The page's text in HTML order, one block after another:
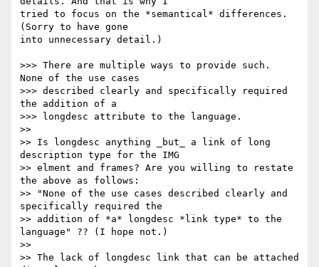
tried to focus on the *semantical* differences.
(Sorry to have gone
into unnecessary detail.)
>>> There are multiple ways to provide such.
None of the use cases
>>> described clearly and specifically required
the addition of a
>>> longdesc attribute to the language.
>>
>> Is longdesc anything _but_ a link of long
description type for the IMG
>> elment and frames? Are you willing to restate
the above as follows:
>> "None of the use cases described clearly and
specifically required the
>> addition of *a* longdesc *link type* to the
language" ?? (I hope not.)
>>
>> The lack of longdesc link that can be attached